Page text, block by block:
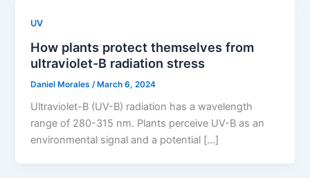
UV
How plants protect themselves from
ultraviolet-B radiation stress
Daniel Morales /March 6, 2024
Ultraviolet-B (UV-B) radiation has a wavelength
range of 280-315 nm. Plants perceive UV-B as an
environmental signal and a potential […]